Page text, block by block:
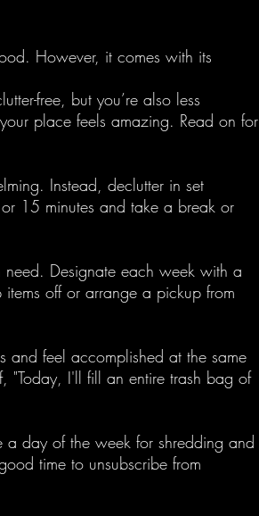
However, it comes with its
free, but you’re also less
place feels amazing. Read on for
Instead, declutter in set
15 minutes and take a break or
Designate each week with a
off or arrange a pickup from
and feel accomplished at the same
"Today, I'll fill an entire trash bag of
a day of the week for shredding and
time to unsubscribe from